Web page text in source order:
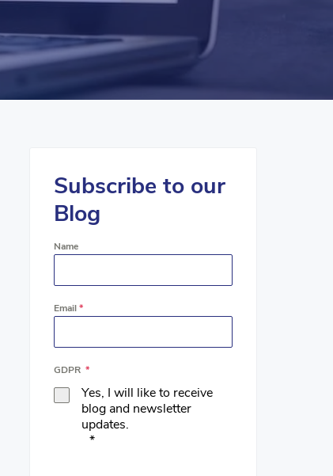
Subscribe to our
Blog
Name
Email*
GDPR *
Yes, I will like to receive
blog and newsletter
updates.
*